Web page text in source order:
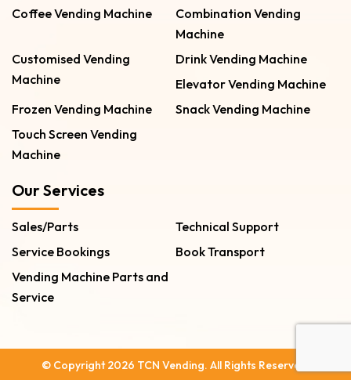
Coffee Vending Machine
Combination Vending
Machine
Customised Vending
Machine
Drink Vending Machine
Elevator Vending Machine
Frozen Vending Machine
Snack Vending Machine
Touch Screen Vending
Machine
Our Services
Sales/Parts
Technical Support
Service Bookings
Book Transport
Vending Machine Parts and
Service
© Copyright 2026 TCN Vending. All Rights Reserved.